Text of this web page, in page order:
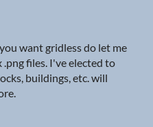
want gridless do let me
files. I've elected to
buildings, etc. will